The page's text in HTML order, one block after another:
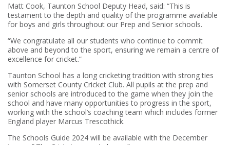
Matt Cook, Taunton School Deputy Head, said: “This is
testament to the depth and quality of the programme available
for boys and girls throughout our Prep and Senior schools.
“We congratulate all our students who continue to commit
above and beyond to the sport, ensuring we remain a centre of
excellence for cricket.”
Taunton School has a long cricketing tradition with strong ties
with Somerset County Cricket Club. All pupils at the prep and
senior schools are introduced to the game when they join the
school and have many opportunities to progress in the sport,
working with the school’s coaching team which includes former
England player Marcus Trescothick.
The Schools Guide 2024 will be available with the December